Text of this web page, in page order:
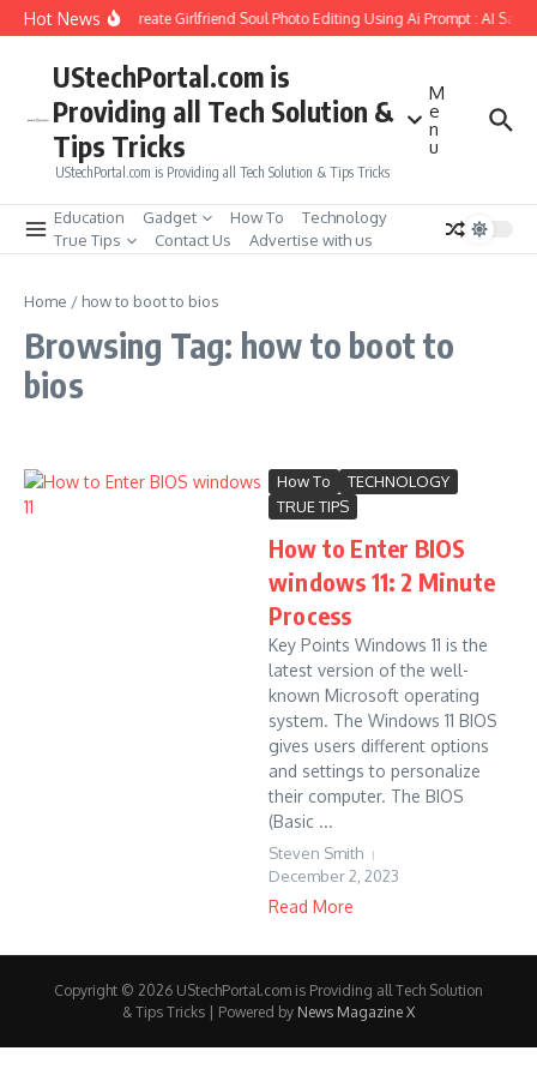
Skip to content
Hot NewsHow to Create Girlfriend Soul Photo Editing Using Ai Prompt : AI Sad
UStechPortal.com is
Providing all Tech Solution &
Tips Tricks
UStechPortal.com is Providing all Tech Solution & Tips Tricks
M
e
n
u
Education Gadget How To
Technology
True Tips
Contact Us Advertise with us
Home / how to boot to bios
Browsing Tag: how to boot to
bios
How To
TECHNOLOGY
TRUE TIPS
How to Enter BIOS
windows 11: 2 Minute
Process
Key Points Windows 11 is the
latest version of the well-
known Microsoft operating
system. The Windows 11 BIOS
gives users different options
and settings to personalize
their computer. The BIOS
(Basic ...
Steven Smith
December 2, 2023
Read More
Copyright © 2026 UStechPortal.com is Providing all Tech Solution
& Tips Tricks | Powered by News Magazine X